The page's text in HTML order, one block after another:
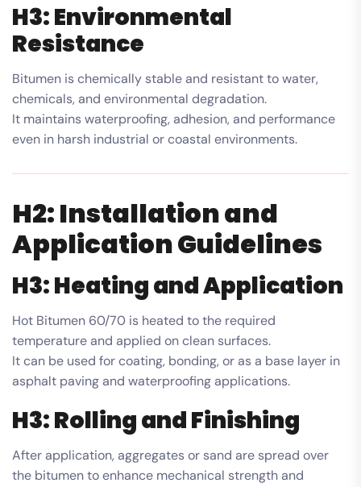
H3: Environmental
Resistance
Bitumen is chemically stable and resistant to water,
chemicals, and environmental degradation.
It maintains waterproofing, adhesion, and performance
even in harsh industrial or coastal environments.
H2: Installation and
Application Guidelines
H3: Heating and Application
Hot Bitumen 60/70 is heated to the required
temperature and applied on clean surfaces.
It can be used for coating, bonding, or as a base layer in
asphalt paving and waterproofing applications.
H3: Rolling and Finishing
After application, aggregates or sand are spread over
the bitumen to enhance mechanical strength and